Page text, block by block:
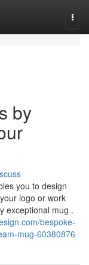
by
you to design
logo or work
exceptional mug .
bespoke-
mug-60380876